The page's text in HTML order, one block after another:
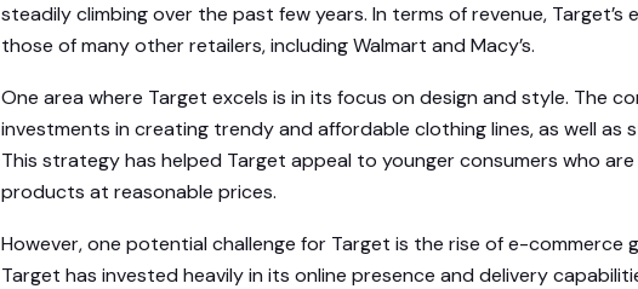
steadily climbing over the past few years. In terms of revenue, Target’s
those of many other retailers, including Walmart and Macy’s.
One area where Target excels is in its focus on design and style. The
investments in creating trendy and affordable clothing lines, as well as
This strategy has helped Target appeal to younger consumers who
products at reasonable prices.
However, one potential challenge for Target is the rise of e-commerce
Target has invested heavily in its online presence and delivery